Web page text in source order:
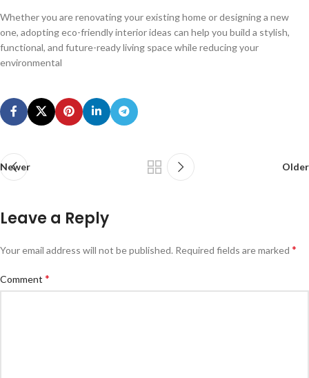
Whether you are renovating your existing home or designing a new
one, adopting eco-friendly interior ideas can help you build a stylish,
functional, and future-ready living space while reducing your
environmental
Newer Older
Leave a Reply
Your email address will not be published. Required fields are marked *
Comment *